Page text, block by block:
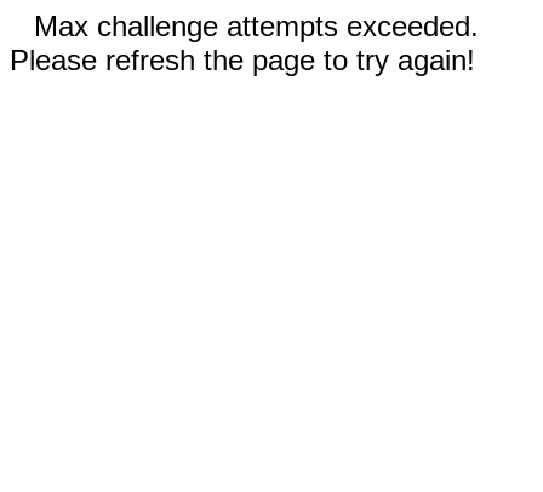
Max challenge attempts exceeded.
Please refresh the page to try again!